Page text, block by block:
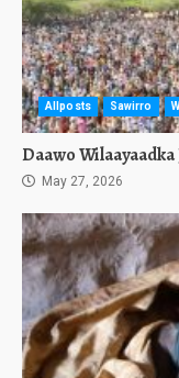
Allposts Sawirro
Daawo
May 27, 2026